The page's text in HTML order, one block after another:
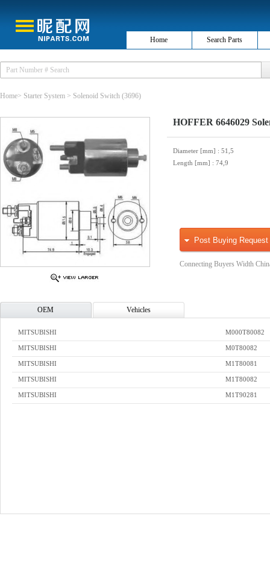
Home Search Parts
Home> Starter System > Solenoid Switch (3696)
HOFFER 6646029
Diameter [mm] : 51,5
Length [mm] : 74,9
Post Buying Request
Connecting Buyers Width
OEM Vehicles
MITSUBISHI M000T80082
MITSUBISHI M0T80082
MITSUBISHI M1T80081
MITSUBISHI M1T80082
MITSUBISHI M1T90281